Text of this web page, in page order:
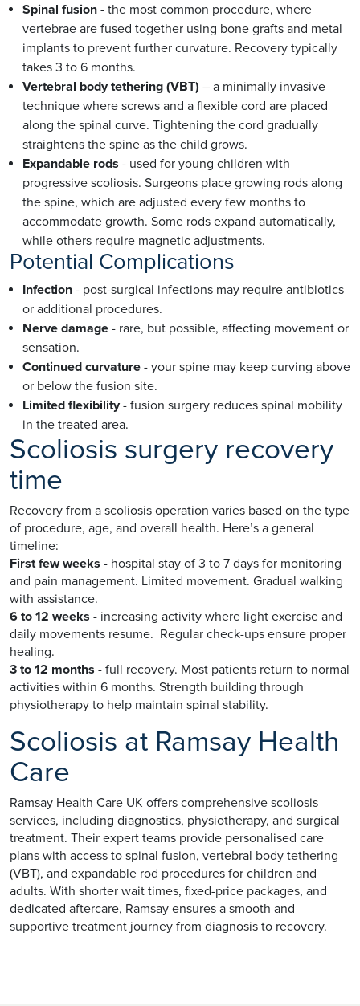
Spinal fusion - the most common procedure, where
vertebrae are fused together using bone grafts and metal
implants to prevent further curvature. Recovery typically
takes 3 to 6 months.
Vertebral body tethering (VBT) – a minimally invasive
technique where screws and a flexible cord are placed
along the spinal curve. Tightening the cord gradually
straightens the spine as the child grows.
Expandable rods - used for young children with
progressive scoliosis. Surgeons place growing rods along
the spine, which are adjusted every few months to
accommodate growth. Some rods expand automatically,
while others require magnetic adjustments.
Potential Complications
Infection - post-surgical infections may require antibiotics
or additional procedures.
Nerve damage - rare, but possible, affecting movement or
sensation.
Continued curvature - your spine may keep curving above
or below the fusion site.
Limited flexibility- fusion surgery reduces spinal mobility
in the treated area.
Scoliosis surgery recovery
time
Recovery from a scoliosis operation varies based on the type
of procedure, age, and overall health. Here’s a general
timeline:
First few weeks - hospital stay of 3 to 7 days for monitoring
and pain management. Limited movement. Gradual walking
with assistance.
6 to 12 weeks - increasing activity where light exercise and
daily movements resume. Regular check-ups ensure proper
healing.
3 to 12 months - full recovery. Most patients return to normal
activities within 6 months. Strength building through
physiotherapy to help maintain spinal stability.
Scoliosis at Ramsay Health
Care
Ramsay Health Care UK offers comprehensive scoliosis
services, including diagnostics, physiotherapy, and surgical
treatment. Their expert teams provide personalised care
plans with access to spinal fusion, vertebral body tethering
(VBT), and expandable rod procedures for children and
adults. With shorter wait times, fixed-price packages, and
dedicated aftercare, Ramsay ensures a smooth and
supportive treatment journey from diagnosis to recovery.